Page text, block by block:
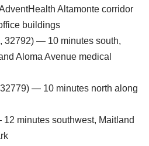
Altamonte corridor
buildings
32792) — 10 minutes south,
Aloma Avenue medical
— 10 minutes north along
minutes southwest, Maitland